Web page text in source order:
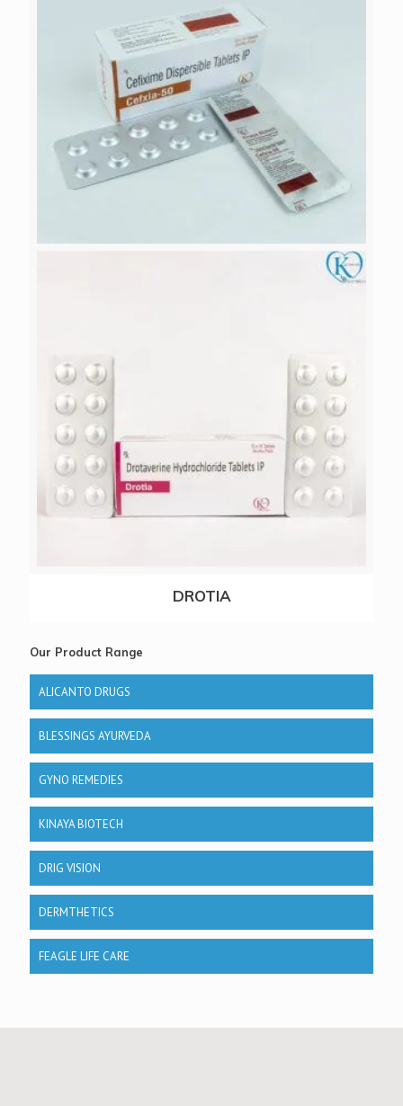
DROTIA
Our Product Range
ALICANTO DRUGS
BLESSINGS AYURVEDA
GYNO REMEDIES
KINAYA BIOTECH
DRIG VISION
DERMTHETICS
FEAGLE LIFE CARE